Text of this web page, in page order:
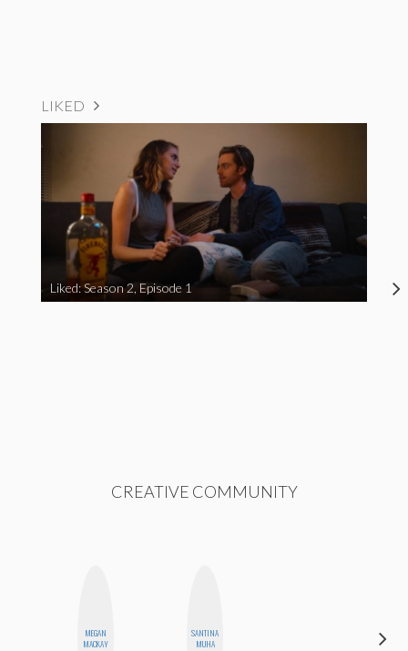
LIKED
Liked: Season 2, Episode 1
CREATIVE COMMUNITY
MEGAN
MACKAY
SANTINA
MUHA